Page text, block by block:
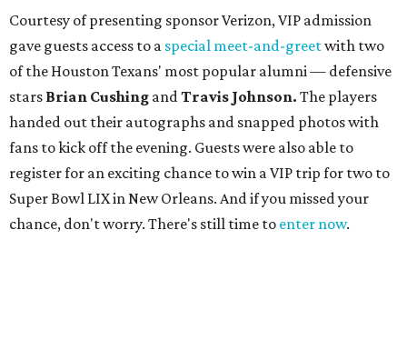
Courtesy of presenting sponsor Verizon, VIP admission
gave guests access to a special meet-and-greetwith two
of the Houston Texans' most popular alumni — defensive
stars Brian Cushing andTravis Johnson. The players
handed out their autographs and snapped photos with
fans to kick off the evening. Guests were also able to
register for an exciting chance to win a VIP trip for two to
Super Bowl LIX in New Orleans. And if you missed your
chance, don't worry. There's still time to enter now.